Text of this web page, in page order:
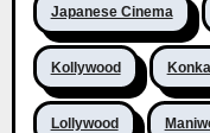
Japanese Cinema
Kollywood
Lollywood